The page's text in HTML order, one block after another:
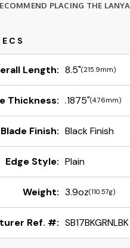
PLACING THE
Length: 8.5"(215.9mm)
Thickness: .1875"(4.76mm)
Blade Finish: Black Finish
Edge Style: Plain
Weight: 3.9oz(110.57g)
Ref. #: SB17BKGRNLBK